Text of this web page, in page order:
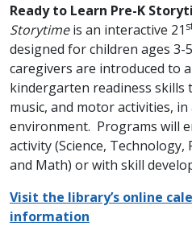
Ready to Learn Pre-K
Storytimeis an interactive 21
designed for children ages 3-
caregivers are introduced to
kindergarten readiness skills
music, and motor activities,
environment. Programs will
activity (Science,
and Math) or with skill
Visit the library’s online
information